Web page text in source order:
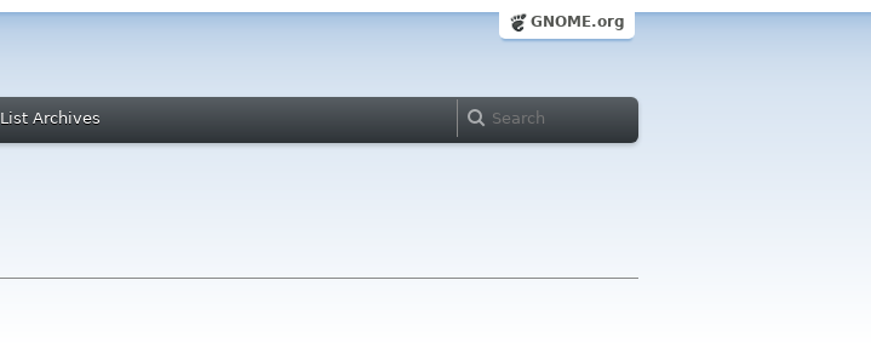
GNOME.org
List Archives